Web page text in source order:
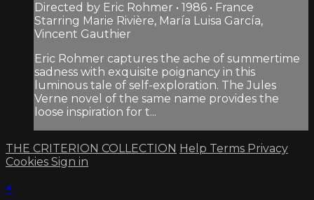
Directed by Eric Rohmer • 1986 • France
Starring Marie Rivière, María Luisa García,
Vincent Gauthier
Eric Rohmer captures the ache of summertime
sadness with exquisite poignancy in this
luminous tale of self-exploration. The Jules
Verne novel of the same name provides the
loose inspiration for t...
THE CRITERION COLLECTION Help Terms Privacy
Cookies Sign in
×